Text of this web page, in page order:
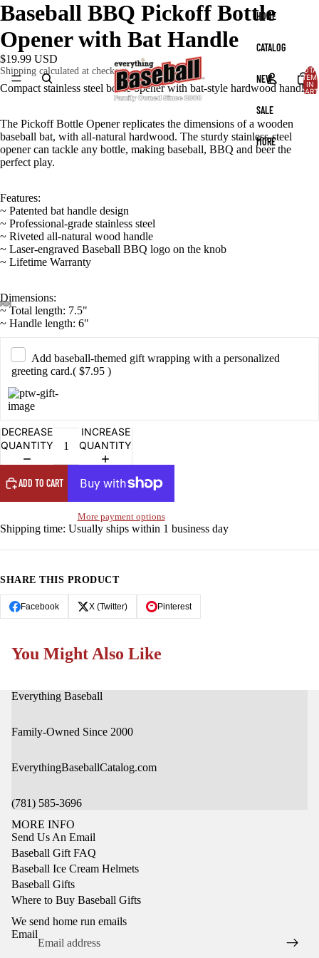
HOME
CATALOG
NEW
SALE
MORE
IN
OPEN
FULL
SCREEN
OPEN
FULL
SCREEN
OPEN
FULL
SCREEN
OPEN
FULL
SCREEN
OPEN
FULL
SCREEN
Baseball BBQ Pickoff Bottle
Opener with Bat Handle
$19.99 USD
Shipping calculated at checkout.
Compact stainless steel bottle opener with bat‑style hardwood handle.
The Pickoff Bottle Opener replicates the dimensions of a wooden
baseball bat, with all-natural hardwood. The sturdy stainless-steel
opener can tackle any bottle, making baseball, BBQ and beer the
perfect play.
Features:
~ Patented bat handle design
~ Professional-grade stainless steel
~ Riveted all-natural wood handle
~ Laser-engraved Baseball BBQ logo on the knob
~ Lifetime Warranty
Dimensions:
~ Total length: 7.5"
~ Handle length: 6"
Add baseball-themed gift wrapping with a personalized
greeting card.( $7.95 )
DECREASE
QUANTITY
INCREASE
QUANTITY
ADD TO CART
More payment options
Shipping time: Usually ships within 1 business day
SHARE THIS PRODUCT
Facebook X (Twitter) Pinterest
You Might Also Like
Everything Baseball
Family-Owned Since 2000
EverythingBaseballCatalog.com
(781) 585-3696
MORE INFO
Send Us An Email
Baseball Gift FAQ
Baseball Ice Cream Helmets
Baseball Gifts
Where to Buy Baseball Gifts
We send home run emails
Email
Terms of service
Shipping policy